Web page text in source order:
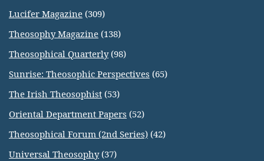
Lucifer Magazine (309)
Theosophy Magazine (138)
Theosophical Quarterly(98)
Sunrise: Theosophic Perspectives (65)
The Irish Theosophist (53)
Oriental Department Papers (52)
Theosophical Forum (2nd Series) (42)
Universal Theosophy(37)